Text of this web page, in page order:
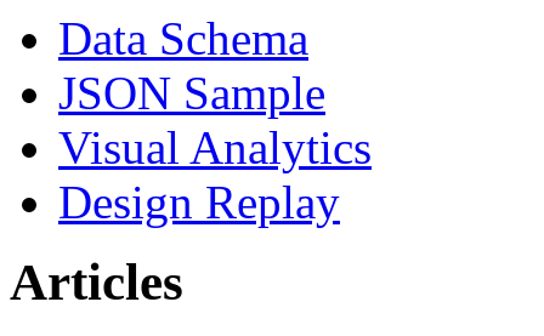
Data Schema
JSON Sample
Visual Analytics
Design Replay
Articles